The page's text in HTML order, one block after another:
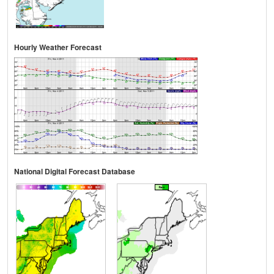
Hourly Weather Forecast
National Digital Forecast Database